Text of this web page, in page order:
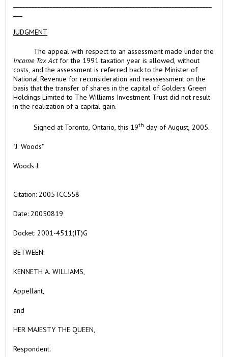
JUDGMENT
The appeal with respect to an assessment made under the
Income Tax Actfor the 1991 taxation year is allowed, without
costs, and the assessment is referred back to the Minister of
National Revenue for reconsideration and reassessment on the
basis that the transfer of shares in the capital of Golders Green
Holdings Limited to The Williams Investment Trust did not result
in the realization of a capital gain.
Signed at Toronto, Ontario, this 19th day of August, 2005.
"J. Woods"
Woods J.
Citation:2005TCC558
Date:20050819
Docket:2001-4511(IT)G
BETWEEN:
KENNETH A. WILLIAMS,
Appellant,
and
HER MAJESTY THE QUEEN,
Respondent.